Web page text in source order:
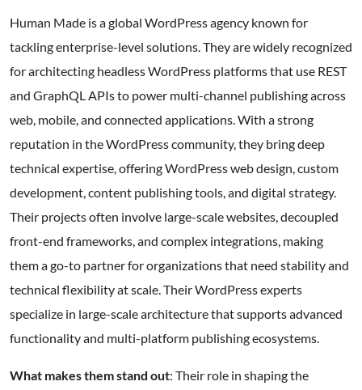
Human Made is a global WordPress agency known for
tackling enterprise-level solutions. They are widely recognized
for architecting headless WordPress platforms that use REST
and GraphQL APIs to power multi-channel publishing across
web, mobile, and connected applications. With a strong
reputation in the WordPress community, they bring deep
technical expertise, offering WordPress web design, custom
development, content publishing tools, and digital strategy.
Their projects often involve large-scale websites, decoupled
front-end frameworks, and complex integrations, making
them a go-to partner for organizations that need stability and
technical flexibility at scale. Their WordPress experts
specialize in large-scale architecture that supports advanced
functionality and multi-platform publishing ecosystems.
What makes them stand out: Their role in shaping the